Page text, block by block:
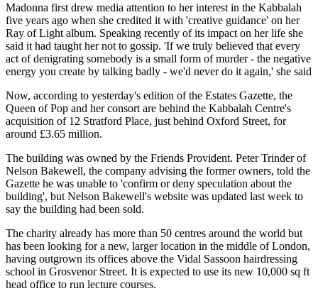
Madonna first drew media attention to her interest in the Kabbalah
five years ago when she credited it with 'creative guidance' on her
Ray of Light album. Speaking recently of its impact on her life she
said it had taught her not to gossip. 'If we truly believed that every
act of denigrating somebody is a small form of murder - the negative
energy you create by talking badly - we'd never do it again,' she said
Now, according to yesterday's edition of the Estates Gazette, the
Queen of Pop and her consort are behind the Kabbalah Centre's
acquisition of 12 Stratford Place, just behind Oxford Street, for
around £3.65 million.
The building was owned by the Friends Provident. Peter Trinder of
Nelson Bakewell, the company advising the former owners, told the
Gazette he was unable to 'confirm or deny speculation about the
building', but Nelson Bakewell's website was updated last week to
say the building had been sold.
The charity already has more than 50 centres around the world but
has been looking for a new, larger location in the middle of London,
having outgrown its offices above the Vidal Sassoon hairdressing
school in Grosvenor Street. It is expected to use its new 10,000 sq ft
head office to run lecture courses.